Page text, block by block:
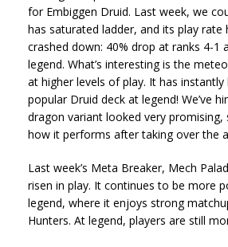
for Embiggen Druid. Last week, we
has saturated ladder, and its play rate
crashed down: 40% drop at ranks 4-1
legend. What’s interesting is the
at higher levels of play. It has
popular Druid deck at legend! We’ve
dragon variant looked very promising,
how it performs after taking over the
Last week’s Meta Breaker, Mech
risen in play. It continues to be more
legend, where it enjoys strong
Hunters. At legend, players are still